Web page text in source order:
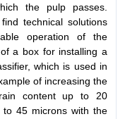
the pulp passes.
technical solutions
operation of the
a box for installing a
which is used in
of increasing the
content up to 20
45 microns with the